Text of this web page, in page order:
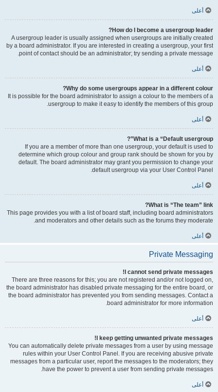
أعلى
How do I become a usergroup leader?
A usergroup leader is usually assigned when usergroups are initially created
by a board administrator. If you are interested in creating a usergroup, your first
point of contact should be an administrator; try sending a private message.
أعلى
Why do some usergroups appear in a different colour?
It is possible for the board administrator to assign a colour to the members of a
usergroup to make it easy to identify the members of this group.
أعلى
What is a “Default usergroup”?
If you are a member of more than one usergroup, your default is used to
determine which group colour and group rank should be shown for you by
default. The board administrator may grant you permission to change your
default usergroup via your User Control Panel.
أعلى
What is “The team” link?
This page provides you with a list of board staff, including board administrators
and moderators and other details such as the forums they moderate.
أعلى
Private Messaging
I cannot send private messages!
There are three reasons for this; you are not registered and/or not logged on,
the board administrator has disabled private messaging for the entire board, or
the board administrator has prevented you from sending messages. Contact a
board administrator for more information.
أعلى
I keep getting unwanted private messages!
You can automatically delete private messages from a user by using message
rules within your User Control Panel. If you are receiving abusive private
messages from a particular user, report the messages to the moderators; they
have the power to prevent a user from sending private messages.
أعلى